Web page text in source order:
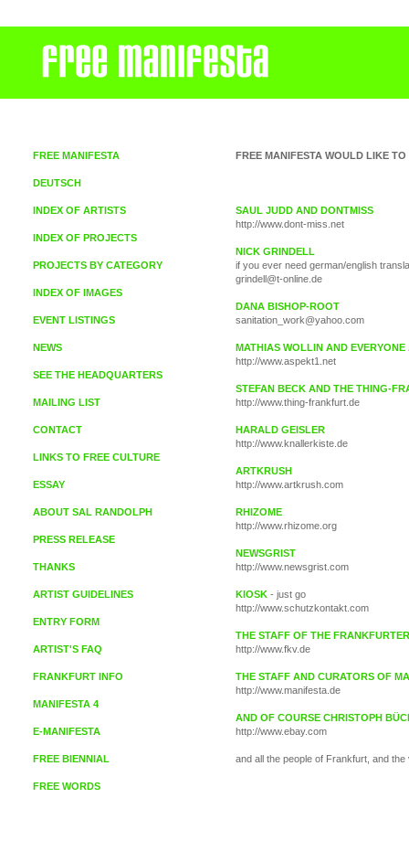
FREE MANIFESTA
DEUTSCH
INDEX OF ARTISTS
INDEX OF PROJECTS
PROJECTS BY CATEGORY
INDEX OF IMAGES
EVENT LISTINGS
NEWS
SEE THE HEADQUARTERS
MAILING LIST
CONTACT
LINKS TO FREE CULTURE
ESSAY
ABOUT SAL RANDOLPH
PRESS RELEASE
THANKS
ARTIST GUIDELINES
ENTRY FORM
ARTIST'S FAQ
FRANKFURT INFO
MANIFESTA 4
E-MANIFESTA
FREE BIENNIAL
FREE WORDS
FREE MANIFESTA WOULD LIKE
SAUL JUDD AND DONTMISS
http://www.dont-miss.net
NICK GRINDELL
if you ever need german/english
grindell@t-online.de
DANA BISHOP-ROOT
sanitation_work@yahoo.com
MATHIAS WOLLIN AND EVERYONE
http://www.aspekt1.net
STEFAN BECK AND THE THING-
http://www.thing-frankfurt.de
HARALD GEISLER
http://www.knallerkiste.de
ARTKRUSH
http://www.artkrush.com
RHIZOME
http://www.rhizome.org
NEWSGRIST
http://www.newsgrist.com
KIOSK - just go
http://www.schutzkontakt.com
THE STAFF OF THE
http://www.fkv.de
THE STAFF AND CURATORS OF
http://www.manifesta.de
AND OF COURSE CHRISTOPH
http://www.ebay.com
and all the people of Frankfurt, and